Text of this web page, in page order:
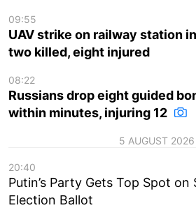
09:55
UAV strike on railway station
two killed, eight injured
08:22
Russians drop eight guided
within minutes, injuring 12
5 AUGUST 2026
20:40
Putin’s Party Gets Top Spot on
Election Ballot